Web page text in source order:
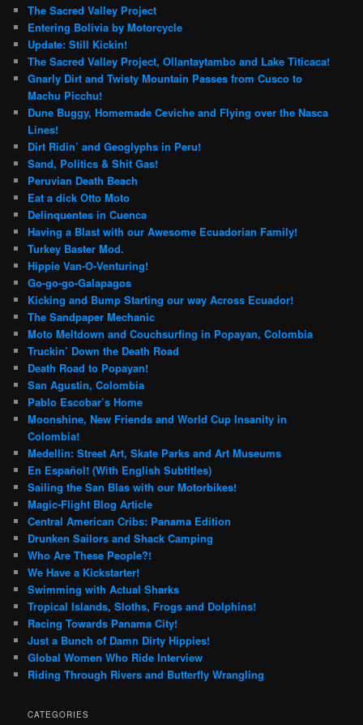
The Sacred Valley Project
Entering Bolivia by Motorcycle
Update: Still Kickin!
The Sacred Valley Project, Ollantaytambo and Lake Titicaca!
Gnarly Dirt and Twisty Mountain Passes from Cusco to
Machu Picchu!
Dune Buggy, Homemade Ceviche and Flying over the Nasca
Lines!
Dirt Ridin’ and Geoglyphs in Peru!
Sand, Politics & Shit Gas!
Peruvian Death Beach
Eat a dick Otto Moto
Delinquentes in Cuenca
Having a Blast with our Awesome Ecuadorian Family!
Turkey Baster Mod.
Hippie Van-O-Venturing!
Go-go-go-Galapagos
Kicking and Bump Starting our way Across Ecuador!
The Sandpaper Mechanic
Moto Meltdown and Couchsurfing in Popayan, Colombia
Truckin’ Down the Death Road
Death Road to Popayan!
San Agustin, Colombia
Pablo Escobar’s Home
Moonshine, New Friends and World Cup Insanity in
Colombia!
Medellin: Street Art, Skate Parks and Art Museums
En Español! (With English Subtitles)
Sailing the San Blas with our Motorbikes!
Magic-Flight Blog Article
Central American Cribs: Panama Edition
Drunken Sailors and Shack Camping
Who Are These People?!
We Have a Kickstarter!
Swimming with Actual Sharks
Tropical Islands, Sloths, Frogs and Dolphins!
Racing Towards Panama City!
Just a Bunch of Damn Dirty Hippies!
Global Women Who Ride Interview
Riding Through Rivers and Butterfly Wrangling
CATEGORIES